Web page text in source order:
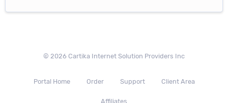
© 2026 Cartika Internet Solution Providers Inc
Portal Home Order Support Client Area
Affiliates